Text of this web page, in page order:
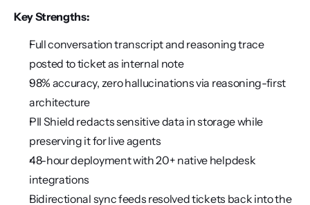
Key Strengths:
Full conversation transcript and reasoning trace
posted to ticket as internal note
98% accuracy, zero hallucinations via reasoning-first
architecture
PII Shield redacts sensitive data in storage while
preserving it for live agents
48-hour deployment with 20+ native helpdesk
integrations
Bidirectional sync feeds resolved tickets back into the